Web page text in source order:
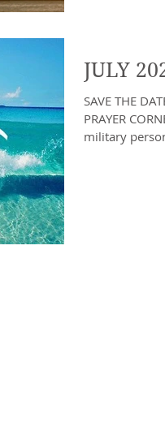
JULY
SAVE THE
PRAYER
military